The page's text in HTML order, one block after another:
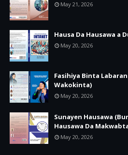
May 21, 2026
Hausa Da Hausawa a
May 20, 2026
Fasihiya Binta
Wakokinta)
May 20, 2026
Sunayen Hausawa
Hausawa Da
May 20, 2026